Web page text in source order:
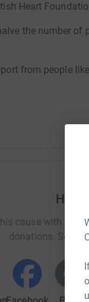
Heart
the number
from people
Help
cause with your
donations. Select